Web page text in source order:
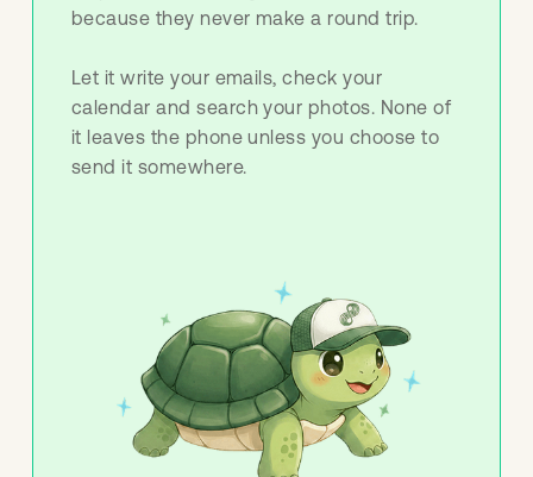
because they never make a round trip.
Let it write your emails, check your
calendar and search your photos. None of
it leaves the phone unless you choose to
send it somewhere.